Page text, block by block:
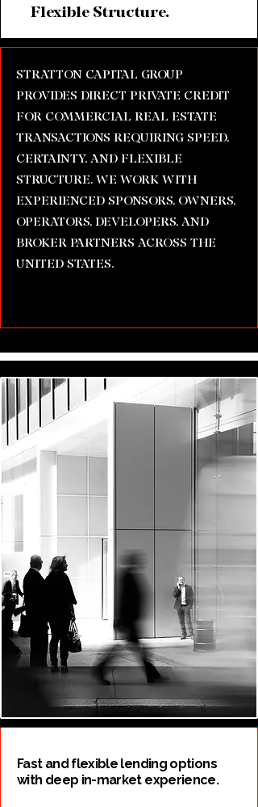
Flexible Structure.
STRATTON CAPITAL GROUP
PROVIDES DIRECT PRIVATE CREDIT
FOR COMMERCIAL REAL ESTATE
TRANSACTIONS REQUIRING SPEED,
CERTAINTY, AND FLEXIBLE
STRUCTURE. WE WORK WITH
EXPERIENCED SPONSORS, OWNERS,
OPERATORS, DEVELOPERS, AND
BROKER PARTNERS ACROSS THE
UNITED STATES.
Fast and flexible lending options
with deep in-market experience.